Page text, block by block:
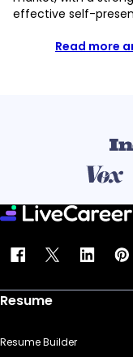
effective self-
Read more
Resume
Resume Builder